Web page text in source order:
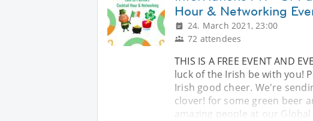
Hour & Networking
24. March 2021, 23:00
72 attendees
THIS IS A FREE EVENT AND
luck of the Irish be with you!
Irish good cheer. We're
clover! for some green beer
amazing people at our